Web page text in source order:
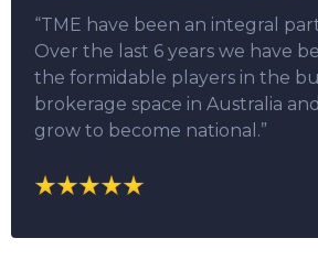
“TME have been an integral
Over the last 6 years we have
the formidable players in the
brokerage space in Australia
grow to become national.”